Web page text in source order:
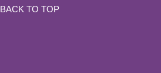
BACK TO TOP